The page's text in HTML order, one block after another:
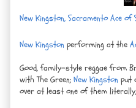
New Kingston, Sacramento Ace of
New Kingston performing at the
Good, family-style reggae from
with The Green; New Kingston put
over at least one of them